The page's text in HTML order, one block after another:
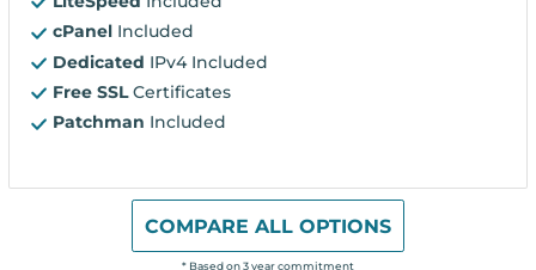
cPanel Included
Dedicated IPv4 Included
Free SSLCertificates
Patchman Included
COMPARE ALL OPTIONS
* Based on 3 year commitment